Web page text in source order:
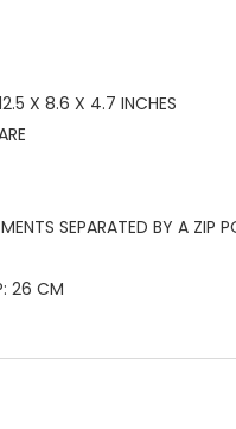
X 8.6 X 4.7 INCHES
SEPARATED BY A ZIP
26 CM